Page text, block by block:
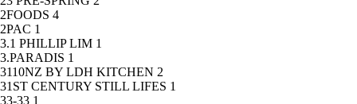
2FOODS 4
2PAC 1
3.1 PHILLIP LIM 1
3.PARADIS 1
3110NZ BY LDH KITCHEN 2
31ST CENTURY STILL LIFES 1
33-33 1